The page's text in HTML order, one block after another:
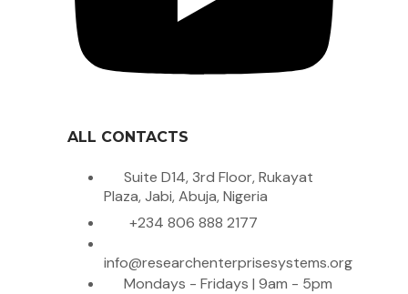
ALL CONTACTS
Suite D14, 3rd Floor, Rukayat
Plaza, Jabi, Abuja, Nigeria
+234 806 888 2177
info@researchenterprisesystems.org
Mondays - Fridays | 9am - 5pm